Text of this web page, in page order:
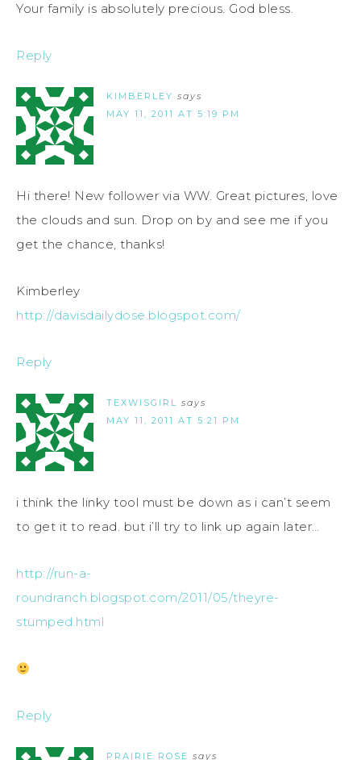
Your family is absolutely precious. God bless.
Reply
KIMBERLEY says
MAY 11, 2011 AT 5:19 PM
Hi there! New follower via WW. Great pictures, love
the clouds and sun. Drop on by and see me if you
get the chance, thanks!
Kimberley
http://davisdailydose.blogspot.com/
Reply
TEXWISGIRL says
MAY 11, 2011 AT 5:21 PM
i think the linky tool must be down as i can’t seem
to get it to read. but i’ll try to link up again later…
http://run-a-
roundranch.blogspot.com/2011/05/theyre-
stumped.html
Reply
PRAIRIE ROSE says